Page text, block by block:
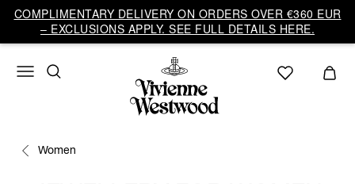
COMPLIMENTARY DELIVERY ON ORDERS OVER €360 EUR
– EXCLUSIONS APPLY. SEE FULL DETAILS HERE.
Women